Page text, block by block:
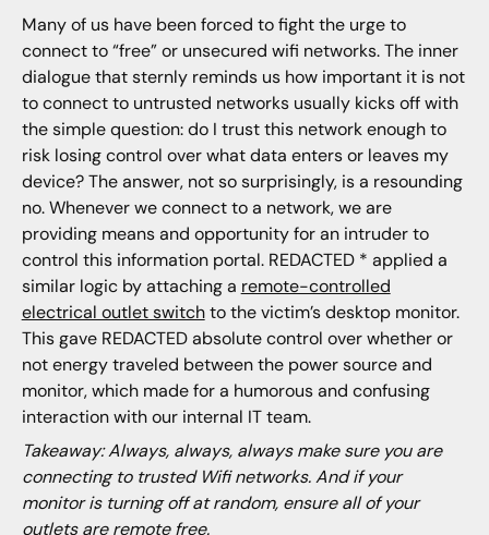
Many of us have been forced to fight the urge to
connect to “free” or unsecured wifi networks. The inner
dialogue that sternly reminds us how important it is not
to connect to untrusted networks usually kicks off with
the simple question: do I trust this network enough to
risk losing control over what data enters or leaves my
device? The answer, not so surprisingly, is a resounding
no. Whenever we connect to a network, we are
providing means and opportunity for an intruder to
control this information portal. REDACTED * applied a
similar logic by attaching a remote-controlled
electrical outlet switchto the victim’s desktop monitor.
This gave REDACTED absolute control over whether or
not energy traveled between the power source and
monitor, which made for a humorous and confusing
interaction with our internal IT team.
Takeaway: Always, always, always make sure you are
connecting to trusted Wifi networks. And if your
monitor is turning off at random, ensure all of your
outlets are remote free.